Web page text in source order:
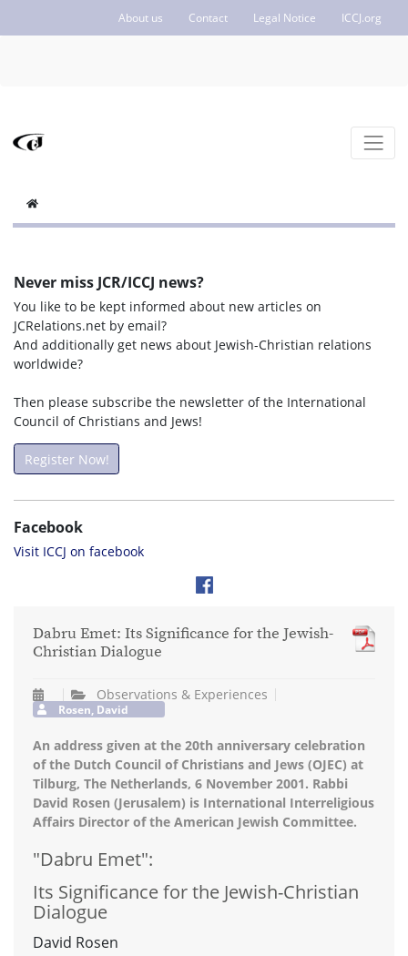
About us Contact Legal Notice ICCJ.org
Never miss JCR/ICCJ news?
You like to be kept informed about new articles on
JCRelations.net by email?
And additionally get news about Jewish-Christian relations
worldwide?
Then please subscribe the newsletter of the International
Council of Christians and Jews!
Register Now!
Facebook
Visit ICCJ on facebook
Dabru Emet: Its Significance for the Jewish-
Christian Dialogue
Observations & Experiences
Rosen, David
An address given at the 20th anniversary celebration
of the Dutch Council of Christians and Jews (OJEC) at
Tilburg, The Netherlands, 6 November 2001. Rabbi
David Rosen (Jerusalem) is International Interreligious
Affairs Director of the American Jewish Committee.
"Dabru Emet":
Its Significance for the Jewish-Christian
Dialogue
David Rosen